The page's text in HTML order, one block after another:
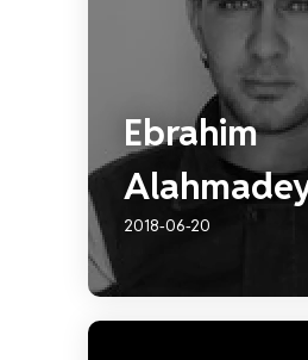
Ebrahim
2018-06-20